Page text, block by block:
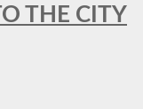
THE CITY